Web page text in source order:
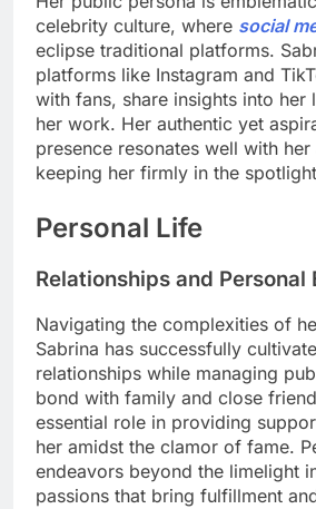
celebrity culture, where social
eclipse traditional platforms.
platforms like Instagram and
with fans, share insights into her
her work. Her authentic yet
presence resonates well with her
keeping her firmly in the
Personal Life
Relationships and Personal
Navigating the complexities of
Sabrina has successfully
relationships while managing
bond with family and close
essential role in providing
her amidst the clamor of fame.
endeavors beyond the limelight
passions that bring fulfillment